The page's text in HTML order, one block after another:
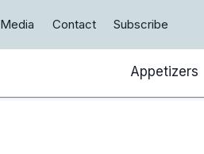
Media Contact Subscribe
Appetizers